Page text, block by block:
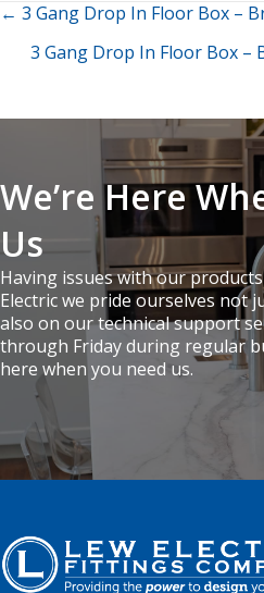
Posts
navigation
← 3 Gang Drop In Floor Box –
3 Gang Drop In Floor Box –
We’re Here
Us
Having issues with our
Electric we pride ourselves not
also on our technical support
through Friday during regular
here when you need us.